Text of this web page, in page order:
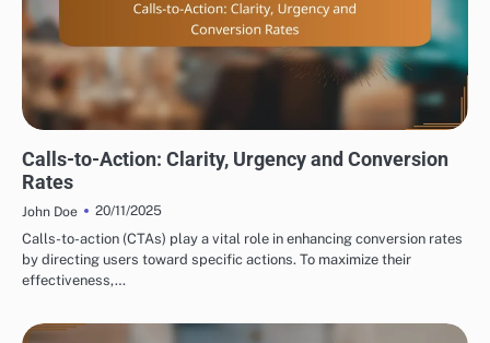
Calls-to-Action: Clarity, Urgency and Conversion
Rates
John Doe
20/11/2025
Calls-to-action (CTAs) play a vital role in enhancing conversion rates
by directing users toward specific actions. To maximize their
effectiveness,…